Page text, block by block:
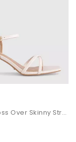
Micky Cross Over Skinny Strap Sandals